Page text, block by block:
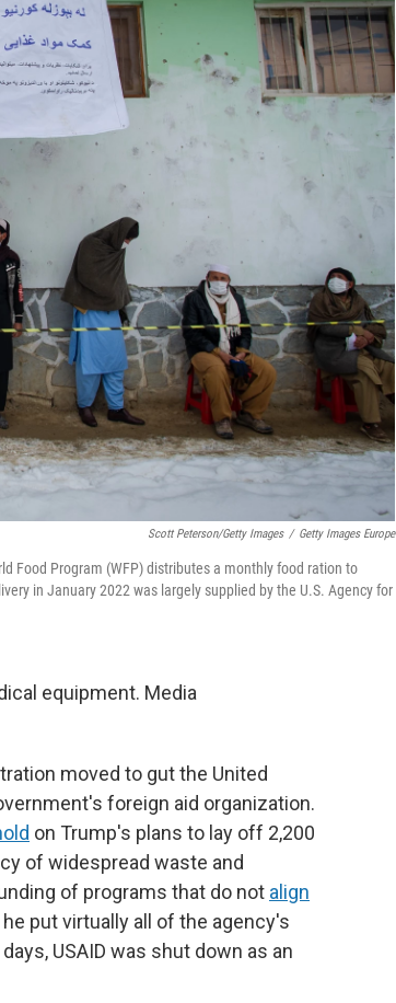
Scott Peterson/Getty Images / Getty Images Europe
Food Program (WFP) distributes a monthly food ration to
in January 2022 was largely supplied by the U.S. Agency for
equipment. Media
moved to gut the United
foreign aid organization.
on Trump's plans to lay off 2,200
of widespread waste and
of programs that do not align
put virtually all of the agency's
USAID was shut down as an